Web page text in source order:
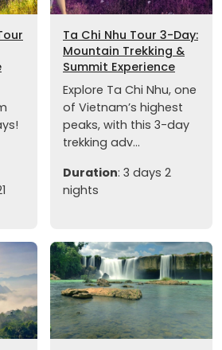
Ta Chi Nhu Tour 3-Day:
Mountain Trekking &
Summit Experience
Explore Ta Chi Nhu, one
of Vietnam’s highest
peaks, with this 3-day
trekking adv...
Duration: 3 days 2
nights